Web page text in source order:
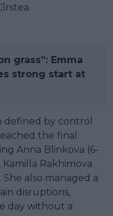
grass”: Emma
strong start at
defined by control
the final
Anna Blinkova (6-
Kamilla Rakhimova
She also managed a
disruptions,
day without a